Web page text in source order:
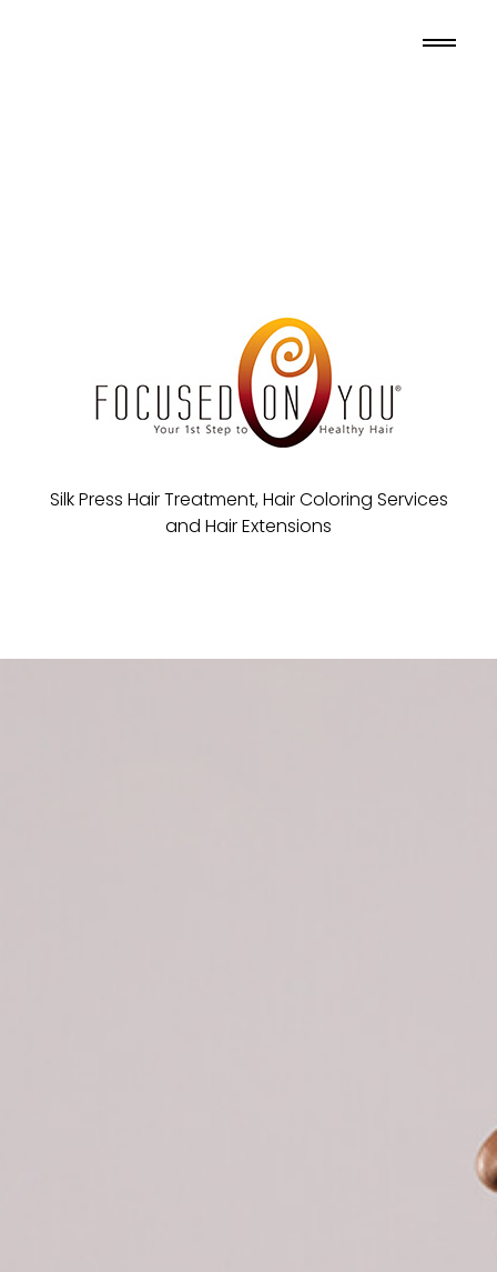
Silk Press Hair Treatment, Hair Coloring Services
and Hair Extensions